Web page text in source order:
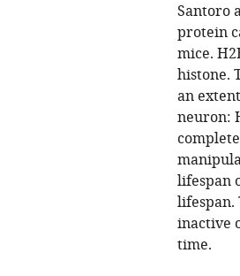
Santoro
protein
mice.
histone.
an
neuron:
lifespan
lifespan.
inactive
time.